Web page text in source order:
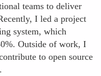
teams to deliver
I led a project
system, which
Outside of work, I
to open source